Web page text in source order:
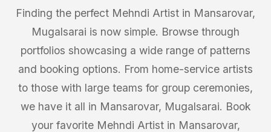
Finding the perfect Mehndi Artist in Mansarovar,
Mugalsarai is now simple. Browse through
portfolios showcasing a wide range of patterns
and booking options. From home-service artists
to those with large teams for group ceremonies,
we have it all in Mansarovar, Mugalsarai. Book
your favorite Mehndi Artist in Mansarovar,